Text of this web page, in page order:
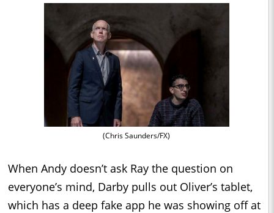
(Chris Saunders/FX)
When Andy doesn’t ask Ray the question on
everyone’s mind, Darby pulls out Oliver’s tablet,
which has a deep fake app he was showing off at